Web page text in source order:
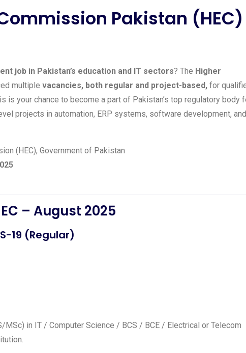
Pakistan (HEC)
job in Pakistan’s education and IT sectors? The Higher
multiple vacancies, both regular and project-based, for
is your chance to become a part of Pakistan’s top regulatory body
projects in automation, ERP systems, software development, and
(HEC), Government of Pakistan
– August 2025
19 (Regular)
MSc) in IT / Computer Science / BCS / BCE / Electrical or Telecom